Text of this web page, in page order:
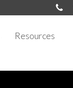
Resources